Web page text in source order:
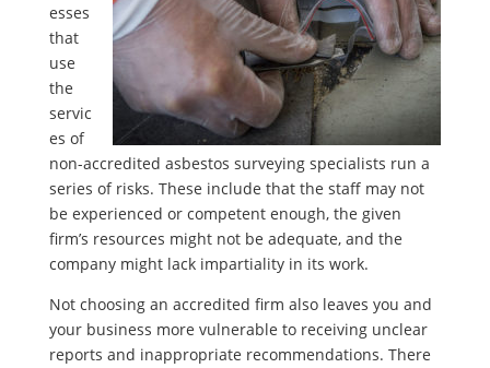
esses
that
use
the
servic
es of
non-accredited asbestos surveying specialists run a
series of risks. These include that the staff may not
be experienced or competent enough, the given
firm’s resources might not be adequate, and the
company might lack impartiality in its work.
Not choosing an accredited firm also leaves you and
your business more vulnerable to receiving unclear
reports and inappropriate recommendations. There